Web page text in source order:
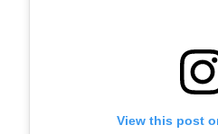
View this post